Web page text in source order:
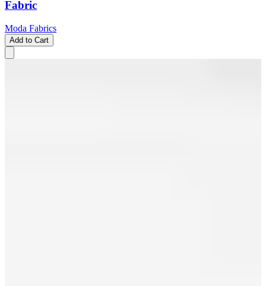
Fabric
Moda Fabrics
Add to Cart